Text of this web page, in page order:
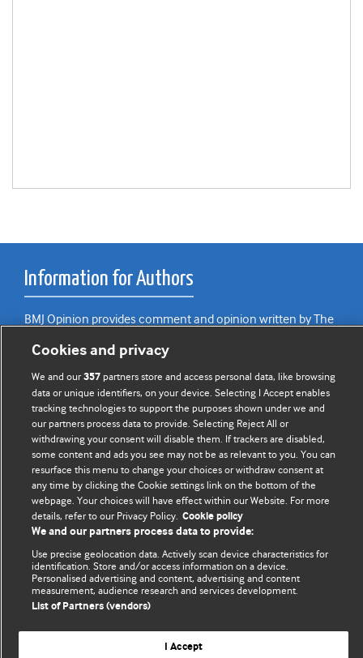
Information for Authors
BMJ Opinion provides comment and opinion written by The
editors.
We welcome submissions for consideration. Your article
should be clear, compelling, and appeal to our international
readership of doctors and other health professionals. The
best pieces make a single topical point. They are well argued
with new insights.
For more information on how to submit, please see our
instructions for authors.
Website terms & conditions
Privacy policy
© BMJ Publishing Group Limited 2026. All rights reserved.
Cookies and privacy
We and our357partners store and access personal data, like browsing
data or unique identifiers, on your device. Selecting I Accept enables
tracking technologies to support the purposes shown under we and
our partners process data to provide. Selecting Reject All or
withdrawing your consent will disable them. If trackers are disabled,
some content and ads you see may not be as relevant to you. You can
resurface this menu to change your choices or withdraw consent at
any time by clicking the Cookie settings link on the bottom of the
webpage. Your choices will have effect within our Website. For more
details, refer to our Privacy Policy. Cookie policy
We and our partners process data to provide:
Use precise geolocation data. Actively scan device characteristics for
identification. Store and/or access information on a device.
Personalised advertising and content, advertising and content
measurement, audience research and services development.
List of Partners (vendors)
I Accept